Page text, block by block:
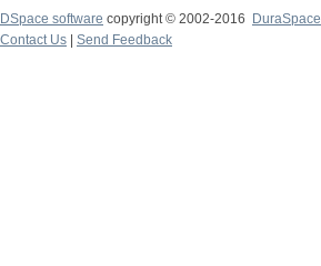
DSpace software copyright © 2002-2016
DuraSpace
Contact Us
Send Feedback